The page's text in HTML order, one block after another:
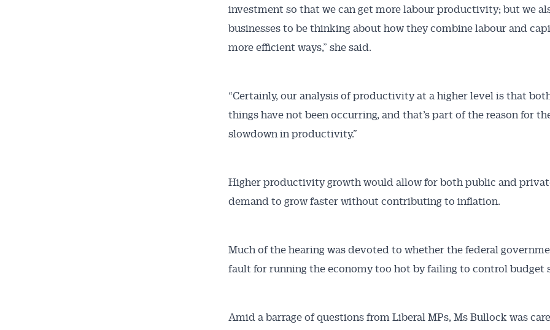
investment so that we can get more labour productivity; but we
businesses to be thinking about how they combine labour and
more efficient ways,” she said.
“Certainly, our analysis of productivity at a higher level is that
things have not been occurring, and that’s part of the reason for
slowdown in productivity.”
Higher productivity growth would allow for both public and
demand to grow faster without contributing to inflation.
Much of the hearing was devoted to whether the federal
fault for running the economy too hot by failing to control budget
Amid a barrage of questions from Liberal MPs, Ms Bullock was